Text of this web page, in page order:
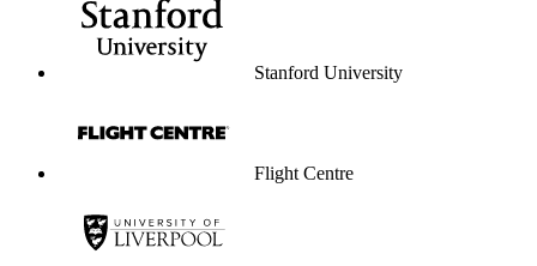
Stanford University
Flight Centre